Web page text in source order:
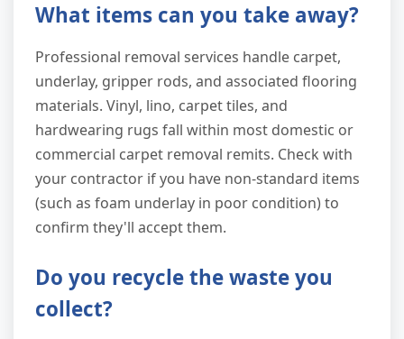
What items can you take away?
Professional removal services handle carpet,
underlay, gripper rods, and associated flooring
materials. Vinyl, lino, carpet tiles, and
hardwearing rugs fall within most domestic or
commercial carpet removal remits. Check with
your contractor if you have non-standard items
(such as foam underlay in poor condition) to
confirm they'll accept them.
Do you recycle the waste you
collect?